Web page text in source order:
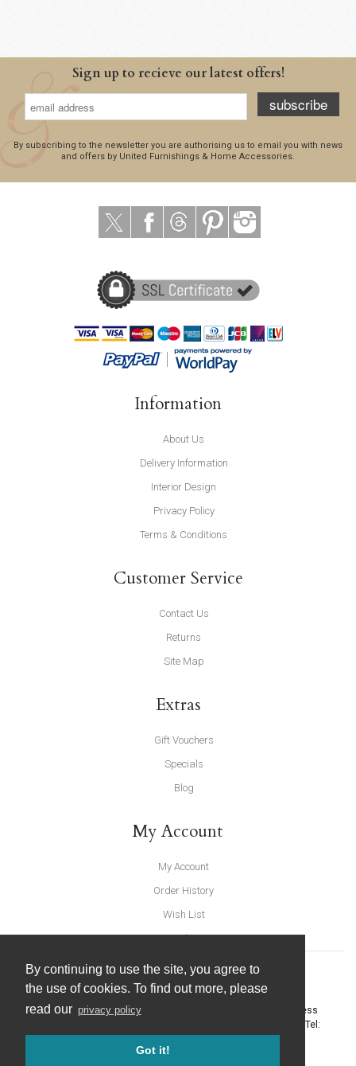
By continuing to use the site, you agree to
the use of cookies. To find out more, please
read our privacy policy
Got it!
Sign up to recieve our latest offers!
subscribe
By subscribing to the newsletter you are authorising us to email you with news
and offers by United Furnishings & Home Accessories.
Information
About Us
Delivery Information
Interior Design
Privacy Policy
Terms & Conditions
Customer Service
Contact Us
Returns
Site Map
Extras
Gift Vouchers
Specials
Blog
My Account
My Account
Order History
Wish List
Newsletter
United Furnishings and Home Accessories
York Eco Business
- Tel: